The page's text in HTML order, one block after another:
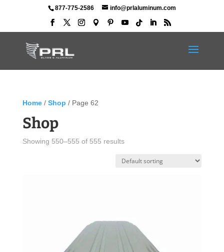
877-775-2586 info@prlaluminum.com
Home/ Shop / Page 62
Shop
Showing 550–555 of 555 results